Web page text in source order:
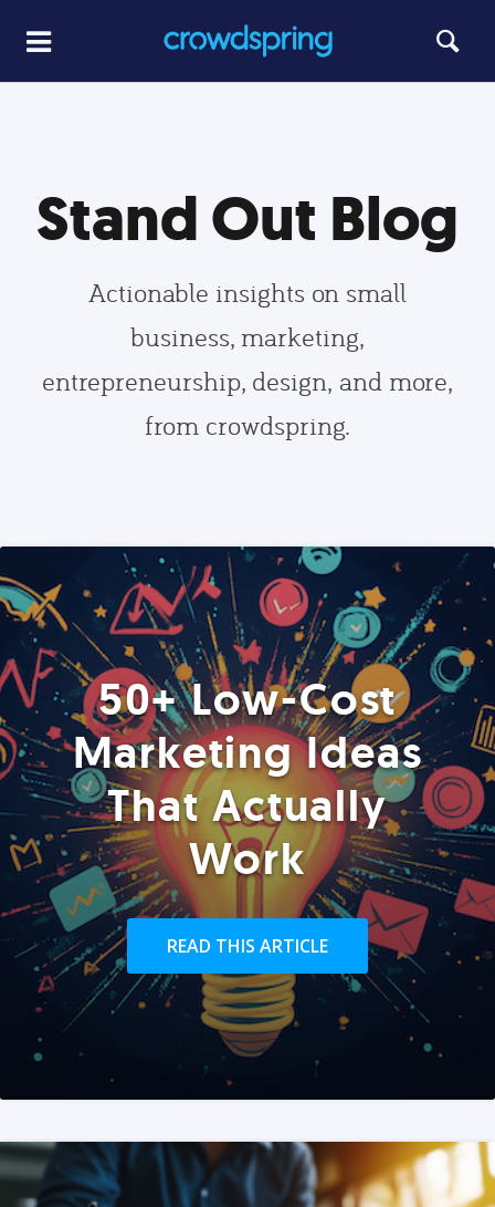
Stand Out Blog
Actionable insights on small
business, marketing,
entrepreneurship, design, and more,
from crowdspring.
50+ Low-Cost
Marketing Ideas
That Actually
Work
READ THIS ARTICLE